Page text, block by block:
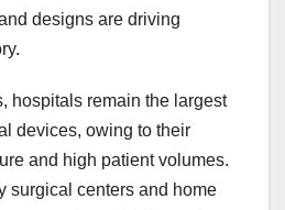
designs are driving
hospitals remain the largest
devices, owing to their
and high patient volumes.
surgical centers and home